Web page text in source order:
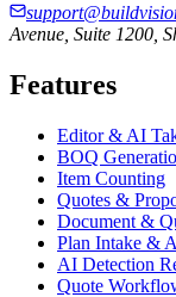
Avenue, Suite 1200,
Features
Editor & AI
BOQ
Item Counting
Quotes &
Document &
Plan Intake &
AI Detection
Quote